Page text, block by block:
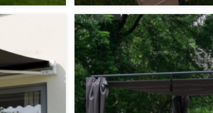
Includes delivery from 10th Aug
2 SPECIAL OFFERS